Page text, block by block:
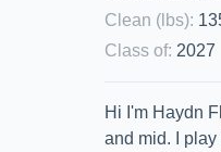
Clean (lbs):
Class of: 2027
Hi I'm Haydn
and mid. I